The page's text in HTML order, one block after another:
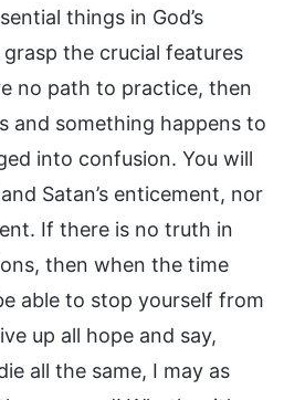
things in God’s
the crucial features
no path to practice, then
and something happens to
into confusion. You will
Satan’s enticement, nor
If there is no truth in
then when the time
able to stop yourself from
up all hope and say,
all the same, I may as